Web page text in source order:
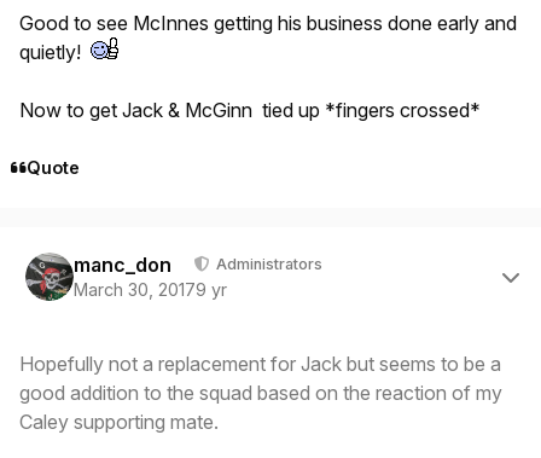
Good to see McInnes getting his business done early and
quietly!
Now to get Jack & McGinn tied up *fingers crossed*
Quote
manc_don Administrators
March 30, 20179 yr
Hopefully not a replacement for Jack but seems to be a
good addition to the squad based on the reaction of my
Caley supporting mate.